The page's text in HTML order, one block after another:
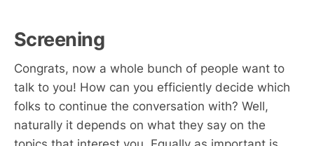
Screening
Congrats, now a whole bunch of people want to
talk to you! How can you efficiently decide which
folks to continue the conversation with? Well,
naturally it depends on what they say on the